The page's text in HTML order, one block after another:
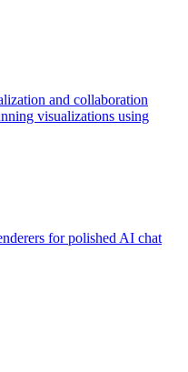
and collaboration
visualizations using
for polished AI chat